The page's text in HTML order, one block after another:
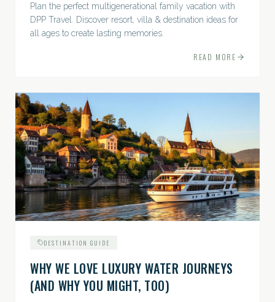
Plan the perfect multigenerational family vacation with
DPP Travel. Discover resort, villa & destination ideas for
all ages to create lasting memories.
READ MORE
DESTINATION GUIDE
WHY WE LOVE LUXURY WATER JOURNEYS
(AND WHY YOU MIGHT, TOO)